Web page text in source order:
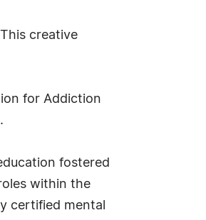
creative
for Addiction
fostered
within the
certified mental